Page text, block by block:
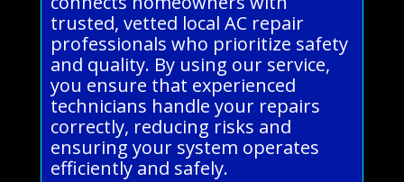
trusted, vetted local AC repair
professionals who prioritize safety
and quality. By using our service,
you ensure that experienced
technicians handle your repairs
correctly, reducing risks and
ensuring your system operates
efficiently and safely.